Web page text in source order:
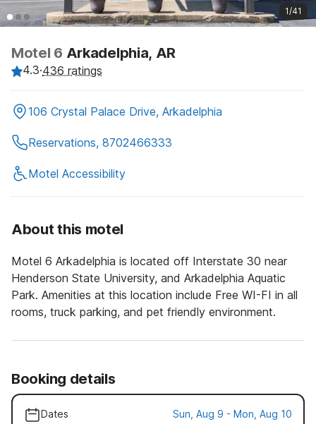
1/41
Motel 6 Arkadelphia, AR
4.3·436 ratings
106 Crystal Palace Drive, Arkadelphia
Reservations, 8702466333
Motel Accessibility
About this motel
Motel 6 Arkadelphia is located off Interstate 30 near
Henderson State University, and Arkadelphia Aquatic
Park. Amenities at this location include Free WI-FI in all
rooms, truck parking, and pet friendly environment.
Booking details
Dates Sun, Aug 9 - Mon, Aug 10